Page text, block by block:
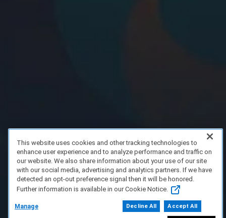
This website uses cookies and other tracking technologies to
enhance user experience and to analyze performance and traffic on
our website. We also share information about your use of our site
with our social media, advertising and analytics partners. If we have
detected an opt-out preference signal then it will be honored.
Further information is available in our Cookie Notice.
Manage Decline All Accept All